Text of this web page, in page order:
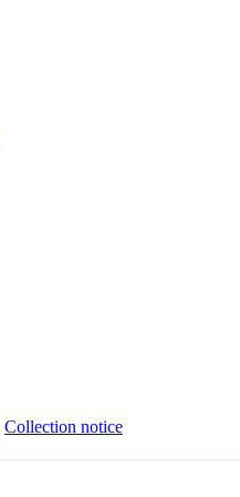
Collection notice